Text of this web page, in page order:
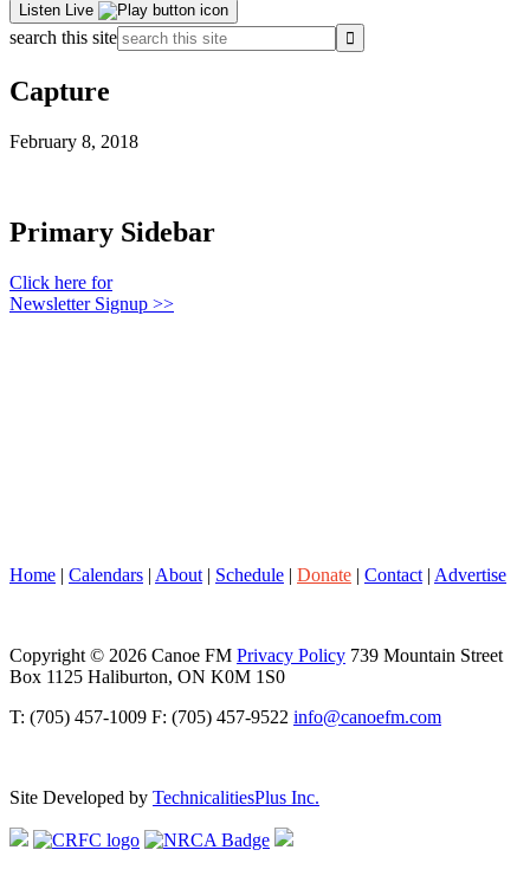
Listen Live
search this site
Capture
February 8, 2018
Primary Sidebar
Click here for
Newsletter Signup >>
Home | Calendars | About | Schedule | Donate | Contact | Advertise
Copyright © 2026 Canoe FM Privacy Policy 739 Mountain Street
Box 1125 Haliburton, ON K0M 1S0
T: (705) 457-1009 F: (705) 457-9522 info@canoefm.com
Site Developed by TechnicalitiesPlus Inc.